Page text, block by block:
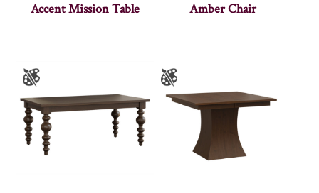
Accent Mission Table Amber Chair